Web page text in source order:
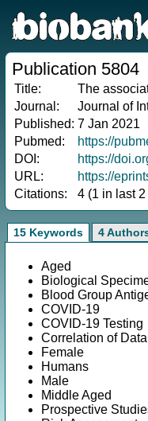
Publication 5804
Title:
The
Journal:
Journal of
Published: 7 Jan 2021
Pubmed:
https://
DOI:
https://
URL:
https://
Citations:
4 (1 in last
15 Keywords 4
Aged
Biological
Blood Group
COVID-19
COVID-19 Testing
Correlation of Data
Female
Humans
Male
Middle Aged
Prospective